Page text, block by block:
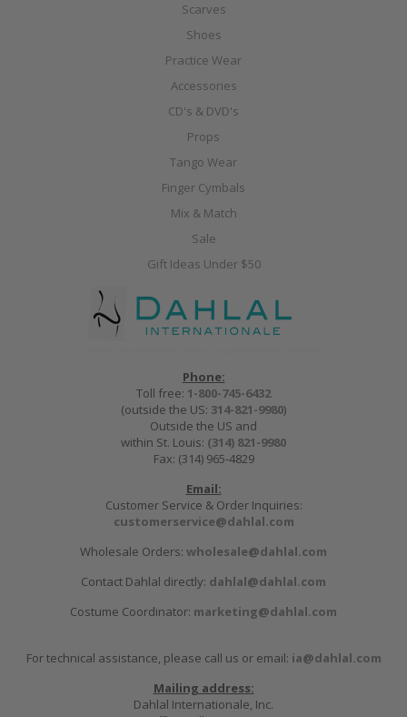
Scarves
Shoes
Practice Wear
Accessories
CD's & DVD's
Props
Tango Wear
Finger Cymbals
Mix & Match
Sale
Gift Ideas Under $50
Phone:
Toll free: 1-800-745-6432
(outside the US: 314-821-9980)
Outside the US and
within St. Louis: (314) 821-9980
Fax: (314) 965-4829
Email:
Customer Service & Order Inquiries:
customerservice@dahlal.com
Wholesale Orders: wholesale@dahlal.com
Contact Dahlal directly: dahlal@dahlal.com
Costume Coordinator: marketing@dahlal.com
For technical assistance, please call us or email: ia@dahlal.com
Mailing address:
Dahlal Internationale, Inc.